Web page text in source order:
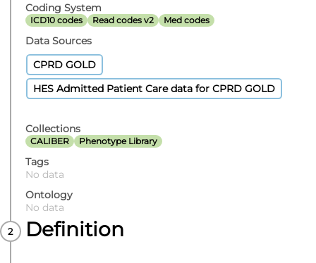
Coding System
ICD10 codes Read codes v2 Med codes
Data Sources
CPRD GOLD
HES Admitted Patient Care data for CPRD GOLD
Collections
CALIBER Phenotype Library
Tags
No data
Ontology
No data
Definition